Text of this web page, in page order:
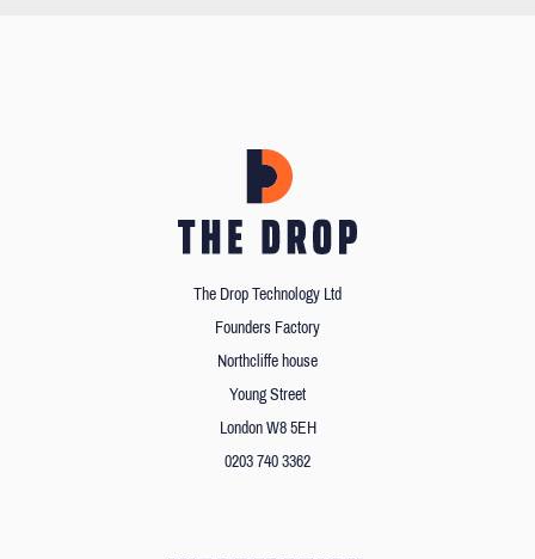
The Drop Technology Ltd
Founders Factory
Northcliffe house
Young Street
London W8 5EH
0203 740 3362